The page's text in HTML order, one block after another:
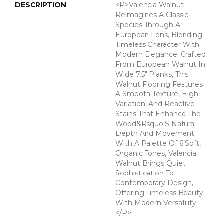
DESCRIPTION
<p>Valencia Walnut
Reimagines A Classic
Species Through A
European Lens, Blending
Timeless Character With
Modern Elegance. Crafted
From European Walnut In
Wide 7.5" Planks, This
Walnut Flooring Features
A Smooth Texture, High
Variation, And Reactive
Stains That Enhance The
Wood&rsquo;s Natural
Depth And Movement.
With A Palette Of 6 Soft,
Organic Tones, Valencia
Walnut Brings Quiet
Sophistication To
Contemporary Design,
Offering Timeless Beauty
With Modern Versatility.
</p>